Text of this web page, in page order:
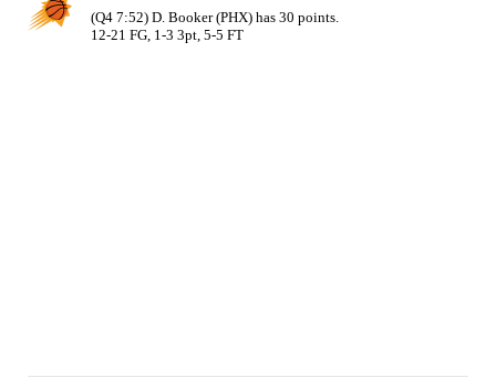
(Q4 7:52) D. Booker (PHX) has 30 points.
12-21 FG, 1-3 3pt, 5-5 FT